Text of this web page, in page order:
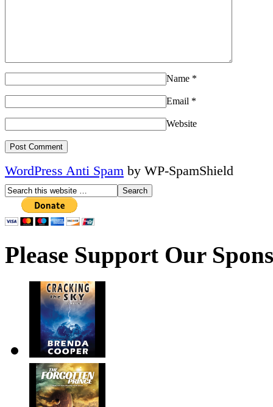
Name *
Email *
Website
WordPress Anti Spam by WP-SpamShield
Please Support Our